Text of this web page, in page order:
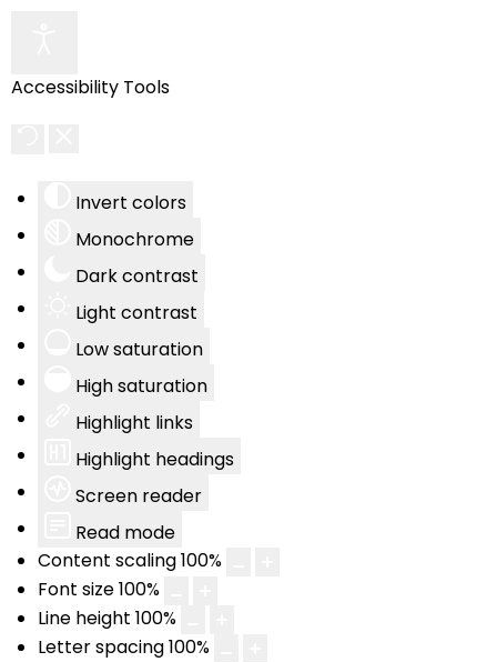
Accessibility Tools
Invert colors
Monochrome
Dark contrast
Light contrast
Low saturation
High saturation
Highlight links
Highlight headings
Screen reader
Read mode
Content scaling100%
Font size100%
Line height 100%
Letter spacing100%